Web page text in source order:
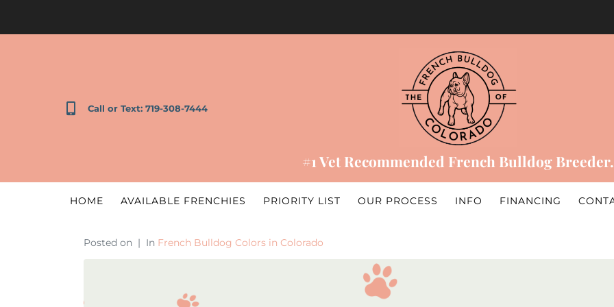
Call or Text: 719-308-7444
#1 Vet Recommended French Bulldog Breeder.
HOME AVAILABLE FRENCHIES PRIORITY LIST OUR PROCESS INFO FINANCING
Posted on In French Bulldog Colors in Colorado